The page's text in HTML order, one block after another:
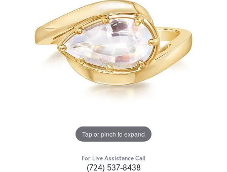
Tap or pinch to expand
For Live Assistance Call
(724) 537-8438